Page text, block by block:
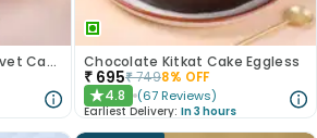
Berry Bliss Fruit Red Velvet Cake Chocolate Kitkat Cake Eggless
₹ 695₹7498% OFF
★4.8 (67 Reviews)
Earliest Delivery: In 3 hours